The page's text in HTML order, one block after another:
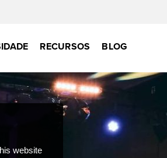
RECURSOS BLOG
website